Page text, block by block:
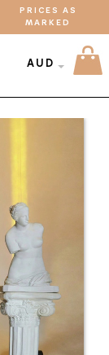
PRICES AS
MARKED
AUD